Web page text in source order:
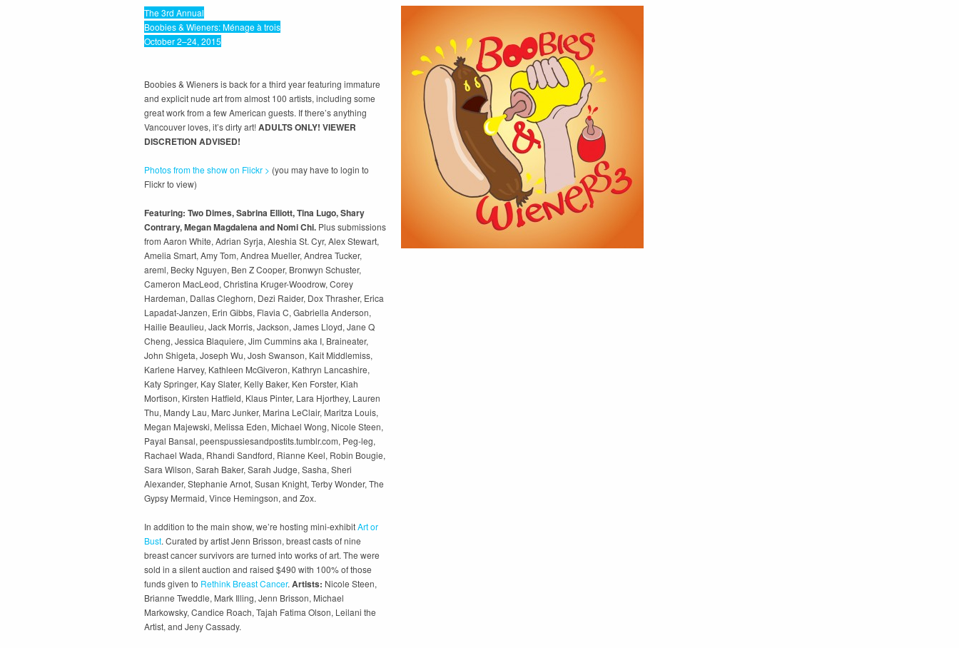
The 3rd Annual
Boobies & Wieners: Ménage à trois
October 2–24, 2015
Boobies & Wieners is back for a third year featuring immature
and explicit nude art from almost 100 artists, including some
great work from a few American guests. If there’s anything
Vancouver loves, it’s dirty art!ADULTS ONLY! VIEWER
DISCRETION ADVISED!
Photos from the show on Flickr > (you may have to login to
Flickr to view)
Featuring: Two Dimes, Sabrina Elliott, Tina Lugo, Shary
Contrary, Megan Magdalena and Nomi Chi. Plus submissions
from Aaron White, Adrian Syrja, Aleshia St. Cyr, Alex Stewart,
Amelia Smart, Amy Tom, Andrea Mueller, Andrea Tucker,
areml, Becky Nguyen, Ben Z Cooper, Bronwyn Schuster,
Cameron MacLeod, Christina Kruger-Woodrow, Corey
Hardeman, Dallas Cleghorn, Dezi Raider, Dox Thrasher, Erica
Lapadat-Janzen, Erin Gibbs, Flavia C, Gabriella Anderson,
Hailie Beaulieu, Jack Morris, Jackson, James Lloyd, Jane Q
Cheng, Jessica Blaquiere, Jim Cummins aka I, Braineater,
John Shigeta, Joseph Wu, Josh Swanson, Kait Middlemiss,
Karlene Harvey, Kathleen McGiveron, Kathryn Lancashire,
Katy Springer, Kay Slater, Kelly Baker, Ken Forster, Kiah
Mortison, Kirsten Hatfield, Klaus Pinter, Lara Hjorthey, Lauren
Thu, Mandy Lau, Marc Junker, Marina LeClair, Maritza Louis,
Megan Majewski, Melissa Eden, Michael Wong, Nicole Steen,
Payal Bansal, peenspussiesandpostits.tumblr.com, Peg-leg,
Rachael Wada, Rhandi Sandford, Rianne Keel, Robin Bougie,
Sara Wilson, Sarah Baker, Sarah Judge, Sasha, Sheri
Alexander, Stephanie Arnot, Susan Knight, Terby Wonder, The
Gypsy Mermaid, Vince Hemingson, and Zox.
In addition to the main show, we’re hosting mini-exhibitArt or
Bust. Curated by artist Jenn Brisson, breast casts of nine
breast cancer survivors are turned into works of art. The were
sold in a silent auction and raised $490 with 100% of those
funds given to Rethink Breast Cancer. Artists: Nicole Steen,
Brianne Tweddle, Mark Illing, Jenn Brisson, Michael
Markowsky, Candice Roach, Tajah Fatima Olson, Leilani the
Artist, and Jeny Cassady.